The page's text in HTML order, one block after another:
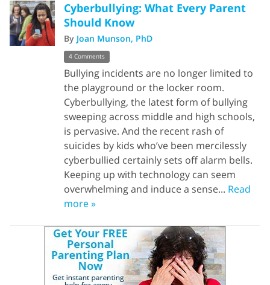
Cyberbullying: What Every Parent
Should Know
By Joan Munson, PhD
4 Comments
Bullying incidents are no longer limited to
the playground or the locker room.
Cyberbullying, the latest form of bullying
sweeping across middle and high schools,
is pervasive. And the recent rash of
suicides by kids who’ve been mercilessly
cyberbullied certainly sets off alarm bells.
Keeping up with technology can seem
overwhelming and induce a sense... Read
more »